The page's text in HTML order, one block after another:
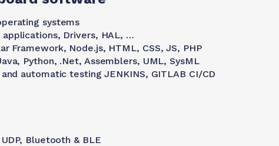
systems
Drivers, HAL, …
Framework, Node.js, HTML, CSS, JS, PHP
Python, .Net, Assemblers, UML, SysML
automatic testing JENKINS, GITLAB CI/CD
Bluetooth & BLE